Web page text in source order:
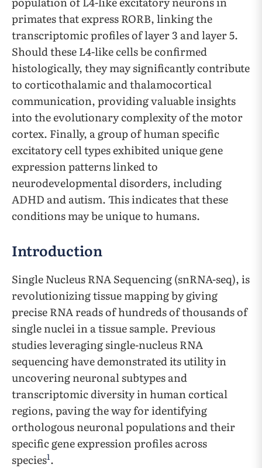
primates that express RORB, linking the
transcriptomic profiles of layer 3 and layer 5.
Should these L4-like cells be confirmed
histologically, they may significantly contribute
to corticothalamic and thalamocortical
communication, providing valuable insights
into the evolutionary complexity of the motor
cortex. Finally, a group of human specific
excitatory cell types exhibited unique gene
expression patterns linked to
neurodevelopmental disorders, including
ADHD and autism. This indicates that these
conditions may be unique to humans.
Introduction
Single Nucleus RNA Sequencing (snRNA-seq), is
revolutionizing tissue mapping by giving
precise RNA reads of hundreds of thousands of
single nuclei in a tissue sample. Previous
studies leveraging single-nucleus RNA
sequencing have demonstrated its utility in
uncovering neuronal subtypes and
transcriptomic diversity in human cortical
regions, paving the way for identifying
orthologous neuronal populations and their
specific gene expression profiles across
species1.